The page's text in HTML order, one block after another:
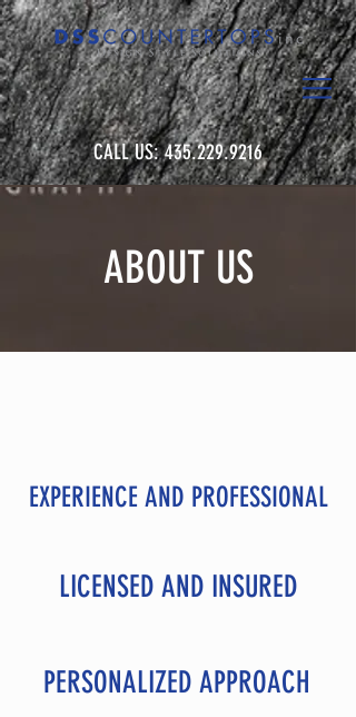
CALL US:435.229.9216
ABOUT US
EXPERIENCE AND PROFESSIONAL
LICENSED AND INSURED
PERSONALIZED APPROACH